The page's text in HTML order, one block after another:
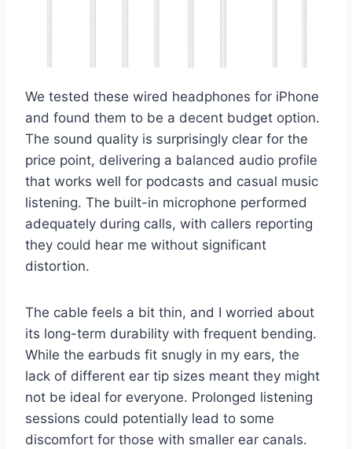
We tested these wired headphones for iPhone
and found them to be a decent budget option.
The sound quality is surprisingly clear for the
price point, delivering a balanced audio profile
that works well for podcasts and casual music
listening. The built-in microphone performed
adequately during calls, with callers reporting
they could hear me without significant
distortion.
The cable feels a bit thin, and I worried about
its long-term durability with frequent bending.
While the earbuds fit snugly in my ears, the
lack of different ear tip sizes meant they might
not be ideal for everyone. Prolonged listening
sessions could potentially lead to some
discomfort for those with smaller ear canals.